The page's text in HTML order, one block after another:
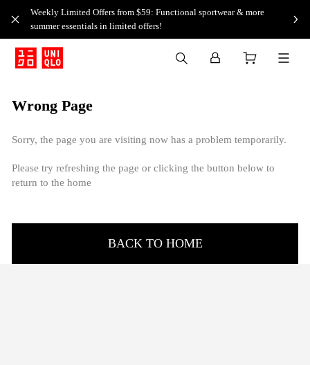
Weekly Limited Offers from $59: Functional sportwear & more
summer essentials in limited offers!
Wrong Page
Sorry, the page you are visiting now has a problem temporarily.
Please try refreshing the page or clicking the button below to
return to the home
BACK TO HOME